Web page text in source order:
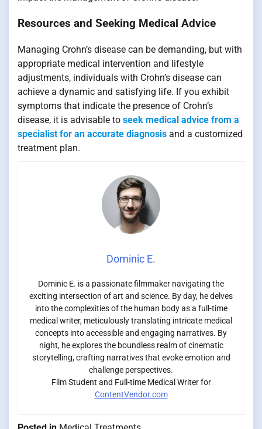
Resources and Seeking Medical Advice
Managing Crohn’s disease can be demanding, but with
appropriate medical intervention and lifestyle
adjustments, individuals with Crohn’s disease can
achieve a dynamic and satisfying life. If you exhibit
symptoms that indicate the presence of Crohn’s
disease, it is advisable to seek medical advice from a
specialist for an accurate diagnosis and a customized
treatment plan.
Dominic E.
Dominic E. is a passionate filmmaker navigating the
exciting intersection of art and science. By day, he delves
into the complexities of the human body as a full-time
medical writer, meticulously translating intricate medical
concepts into accessible and engaging narratives. By
night, he explores the boundless realm of cinematic
storytelling, crafting narratives that evoke emotion and
challenge perspectives.
Film Student and Full-time Medical Writer for
ContentVendor.com